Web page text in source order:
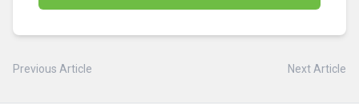
Previous Article Next Article